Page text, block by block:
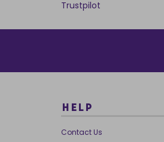
Trustpilot
HELP
Contact Us